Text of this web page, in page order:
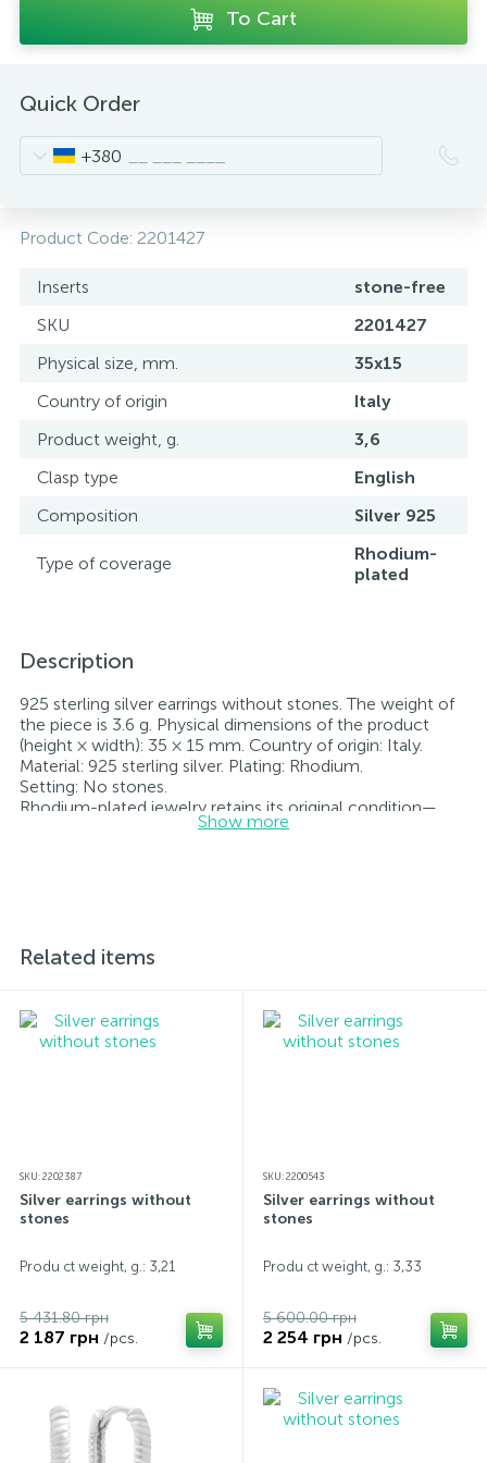
To Cart
Quick Order
+380
Product Code: 2201427
Inserts
stone-free
SKU
2201427
Physical size, mm.
35x15
Country of origin
Italy
Product weight, g.
3,6
Clasp type
English
Composition
Silver 925
Type of coverage
Rhodium-
plated
Description
925 sterling silver earrings without stones. The weight of
the piece is 3.6 g. Physical dimensions of the product
(height × width): 35 × 15 mm. Country of origin: Italy.
Material: 925 sterling silver. Plating: Rhodium.
Setting: No stones.
Rhodium-plated jewelry retains its original condition—
specifically, the color and luster of the metal—for longer.
website may vary slightly from the actual colors due to
Show more
Related items
SKU: 2202387
Silver earrings without
stones
Produ ct weight, g.: 3,21
5 431.80 грн
2 187 грн /pcs.
SKU: 2200543
Silver earrings without
stones
Produ ct weight, g.: 3,33
5 600.00 грн
2 254 грн /pcs.